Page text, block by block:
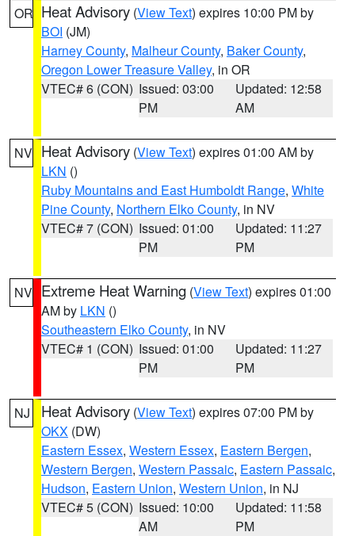
OR Heat Advisory (View Text) expires 10:00 PM by
BOI (JM)
Harney County, Malheur County, Baker County,
Oregon Lower Treasure Valley, in OR
VTEC# 6 (CON) Issued: 03:00
PM
Updated: 12:58
AM
NV Heat Advisory (View Text) expires 01:00 AM by
LKN ()
Ruby Mountains and East Humboldt Range, White
Pine County, Northern Elko County, in NV
VTEC# 7 (CON) Issued: 01:00
PM
Updated: 11:27
PM
NV Extreme Heat Warning (View Text) expires 01:00
AM by LKN ()
Southeastern Elko County, in NV
VTEC# 1 (CON) Issued: 01:00
PM
Updated: 11:27
PM
NJ Heat Advisory (View Text) expires 07:00 PM by
OKX (DW)
Eastern Essex, Western Essex, Eastern Bergen,
Western Bergen, Western Passaic, Eastern Passaic,
Hudson, Eastern Union, Western Union, in NJ
VTEC# 5 (CON) Issued: 10:00
AM
Updated: 11:58
PM